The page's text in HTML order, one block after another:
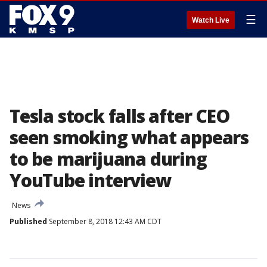
Watch Live ☰
Tesla stock falls after CEO
seen smoking what appears
to be marijuana during
YouTube interview
News
Published September 8, 2018 12:43 AM CDT